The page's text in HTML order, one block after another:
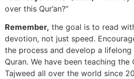
over this Qur’an?”
Remember, the goal is to read
devotion, not just speed.
the process and develop a
Quran. We have been teaching the
Tajweed all over the world since